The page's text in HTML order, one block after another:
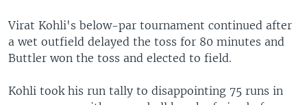
Virat Kohli's below-par tournament continued after
a wet outfield delayed the toss for 80 minutes and
Buttler won the toss and elected to field.
Kohli took his run tally to disappointing 75 runs in